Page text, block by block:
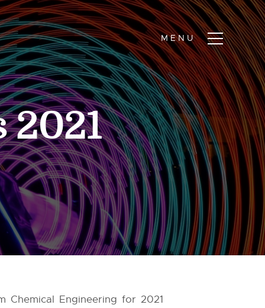
2021
Chemical Engineering for 2021